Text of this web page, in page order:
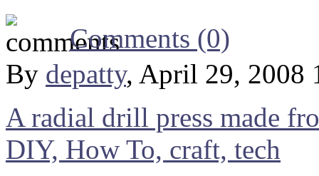
Comments (0)
By depatty, April 29, 2008
A radial drill press made
DIY, How To, craft, tech